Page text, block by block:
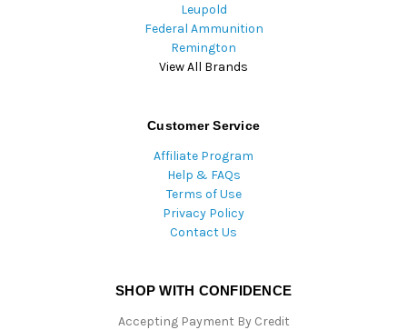
Leupold
Federal Ammunition
Remington
View All Brands
Customer Service
Affiliate Program
Help & FAQs
Terms of Use
Privacy Policy
Contact Us
SHOP WITH CONFIDENCE
Accepting Payment By Credit